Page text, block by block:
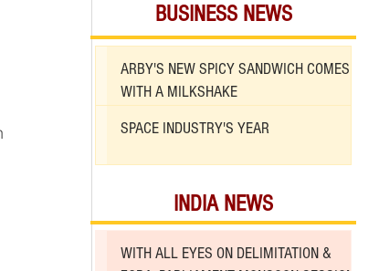
BUSINESS NEWS
ARBY'S NEW SPICY SANDWICH COMES
WITH A MILKSHAKE
SPACE INDUSTRY'S YEAR
INDIA NEWS
WITH ALL EYES ON DELIMITATION &